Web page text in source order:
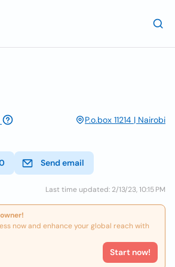
P.o.box 11214 | Nairobi
Send email
Last time updated: 2/13/23, 10:15 PM
now and enhance your global reach with
Start now!